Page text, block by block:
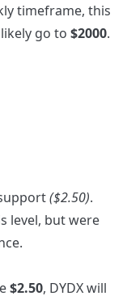
timeframe, this
go to $2000.
($2.50).
level, but were
$2.50, DYDX will